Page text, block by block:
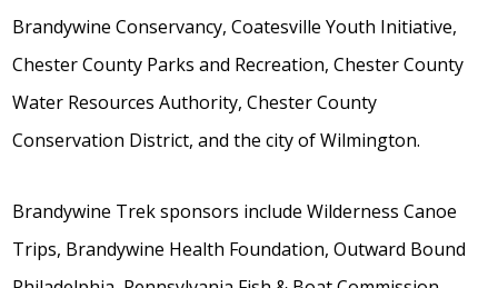
Brandywine Conservancy, Coatesville Youth Initiative,
Chester County Parks and Recreation, Chester County
Water Resources Authority, Chester County
Conservation District, and the city of Wilmington.
Brandywine Trek sponsors include Wilderness Canoe
Trips, Brandywine Health Foundation, Outward Bound